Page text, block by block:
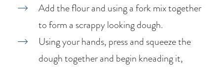
Add the flour and using a fork mix together
to form a scrappy looking dough.
Using your hands, press and squeeze the
dough together and begin kneading it,